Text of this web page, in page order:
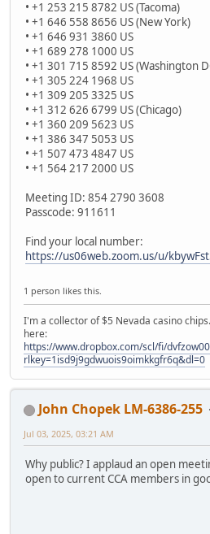
• +1 253 215 8782 US (Tacoma)
• +1 646 558 8656 US (New York)
• +1 646 931 3860 US
• +1 689 278 1000 US
• +1 301 715 8592 US (Washington
• +1 305 224 1968 US
• +1 309 205 3325 US
• +1 312 626 6799 US (Chicago)
• +1 360 209 5623 US
• +1 386 347 5053 US
• +1 507 473 4847 US
• +1 564 217 2000 US
Meeting ID: 854 2790 3608
Passcode: 911611
Find your local number:
https://us06web.zoom.us/u/
1 person likes this.
I'm a collector of $5 Nevada casino
here:
https://www.dropbox.com/scl/fi/
rlkey=1isd9j9gdwuois9oimkkgfr6q&dl=0
John Chopek LM-6386-255
Jul 03, 2025, 03:21 AM
Why public? I applaud an open
open to current CCA members in